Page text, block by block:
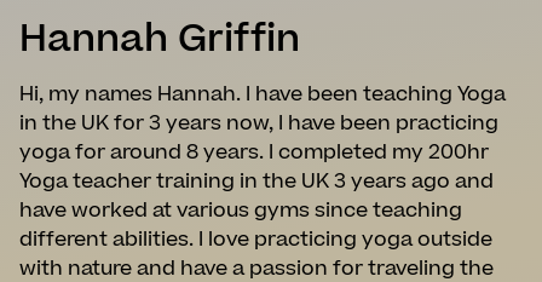
Hannah Griffin
Hi, my names Hannah. I have been teaching Yoga
in the UK for 3 years now, I have been practicing
yoga for around 8 years. I completed my 200hr
Yoga teacher training in the UK 3 years ago and
have worked at various gyms since teaching
different abilities. I love practicing yoga outside
with nature and have a passion for traveling the